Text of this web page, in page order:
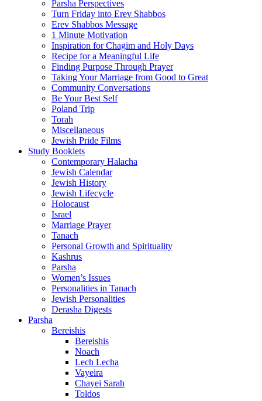
Parsha Perspectives
Turn Friday into Erev Shabbos
Erev Shabbos Message
1 Minute Motivation
Inspiration for Chagim and Holy Days
Recipe for a Meaningful Life
Finding Purpose Through Prayer
Taking Your Marriage from Good to Great
Community Conversations
Be Your Best Self
Poland Trip
Torah
Miscellaneous
Jewish Pride Films
Study Booklets
Contemporary Halacha
Jewish Calendar
Jewish History
Jewish Lifecycle
Holocaust
Israel
Marriage Prayer
Tanach
Personal Growth and Spirituality
Kashrus
Parsha
Women’s Issues
Personalities in Tanach
Jewish Personalities
Derasha Digests
Parsha
Bereishis
Bereishis
Noach
Lech Lecha
Vayeira
Chayei Sarah
Toldos